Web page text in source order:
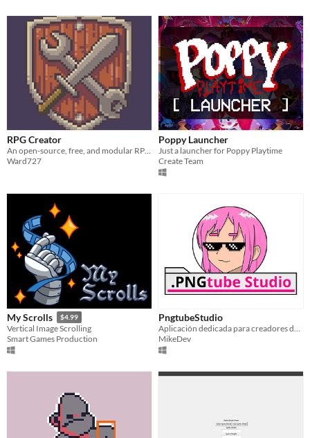
RPG Creator
Ward727
Poppy Launcher
Just a launcher for Poppy Playtime
Create Team
My Scrolls $4.99
Vertical Image Scrolling
Smart Games Production
PngtubeStudio
MikeDev